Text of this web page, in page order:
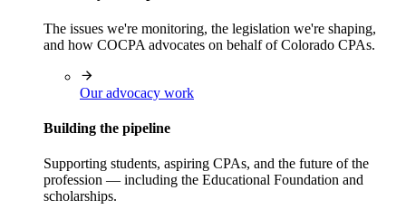
The issues we're monitoring, the legislation we're shaping,
and how COCPA advocates on behalf of Colorado CPAs.
Our advocacy work
Building the pipeline
Supporting students, aspiring CPAs, and the future of the
profession — including the Educational Foundation and
scholarships.